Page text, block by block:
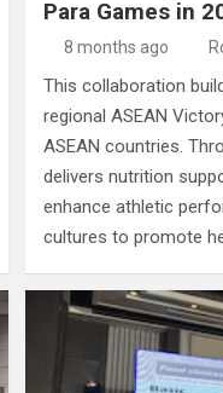
Para Games in
8 months ago
This collaboration
regional ASEAN
ASEAN countries.
delivers nutrition
enhance athletic
cultures to promote